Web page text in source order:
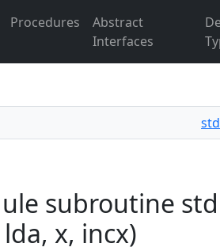
Procedures
Abstract
Interfaces
subroutine
x, incx)